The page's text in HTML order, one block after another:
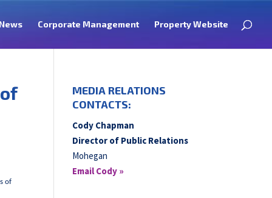
Corporate Management Property Website
of
MEDIA RELATIONS
CONTACTS:
Cody Chapman
Director of Public Relations
Mohegan
Email Cody »